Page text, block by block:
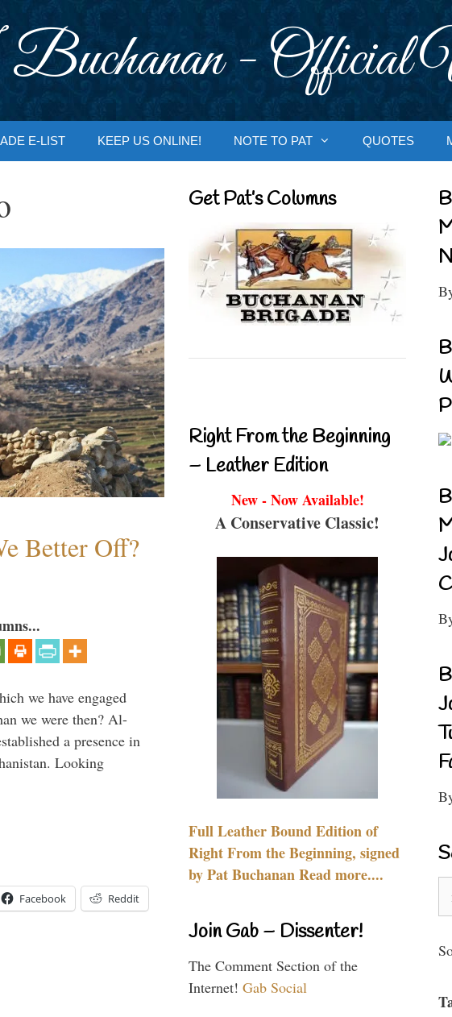
- Official
E-LIST KEEP US ONLINE! NOTE TO PAT QUOTES
Better Off?
we have engaged
we were then? Al-
a presence in
Looking
Facebook Reddit
Get Pat’s Columns
Right From the Beginning
– Leather Edition
New - Now Available!
A Conservative Classic!
Full Leather Bound Edition of
Right From the Beginning, signed
by Pat Buchanan Read more....
Join Gab – Dissenter!
The Comment Section of the
Internet! Gab Social